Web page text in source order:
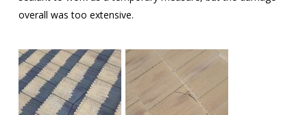
overall was too extensive.